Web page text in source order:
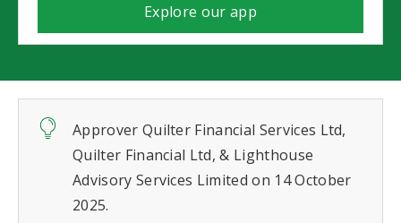
Explore our app
Approver Quilter Financial Services Ltd,
Quilter Financial Ltd, & Lighthouse
Advisory Services Limited on 14 October
2025.